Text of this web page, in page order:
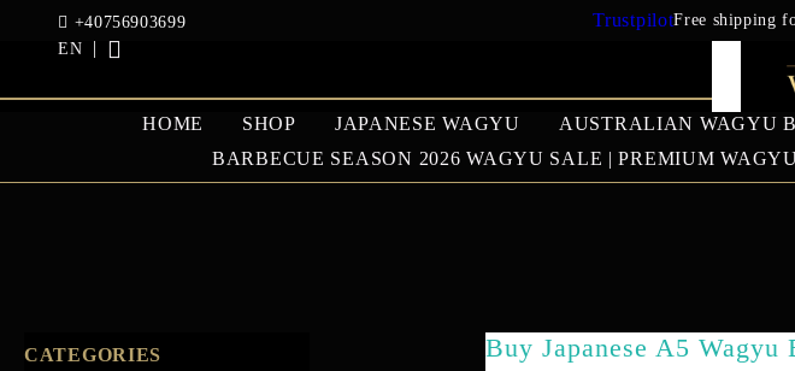
+40756903699 TrustpilotFree shipping
EN
HOME SHOP
South
JAPANESE WAGYU AUSTRALIAN WAGYU
BARBECUE SEASON 2026 WAGYU SALE | PREMIUM
CATEGORIES Buy Japanese A5